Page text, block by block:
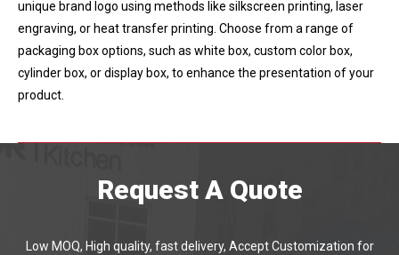
unique brand logo using methods like silkscreen printing, laser
engraving, or heat transfer printing. Choose from a range of
packaging box options, such as white box, custom color box,
cylinder box, or display box, to enhance the presentation of your
product.
Request A Quote
Low MOQ, High quality, fast delivery, Accept Customization for